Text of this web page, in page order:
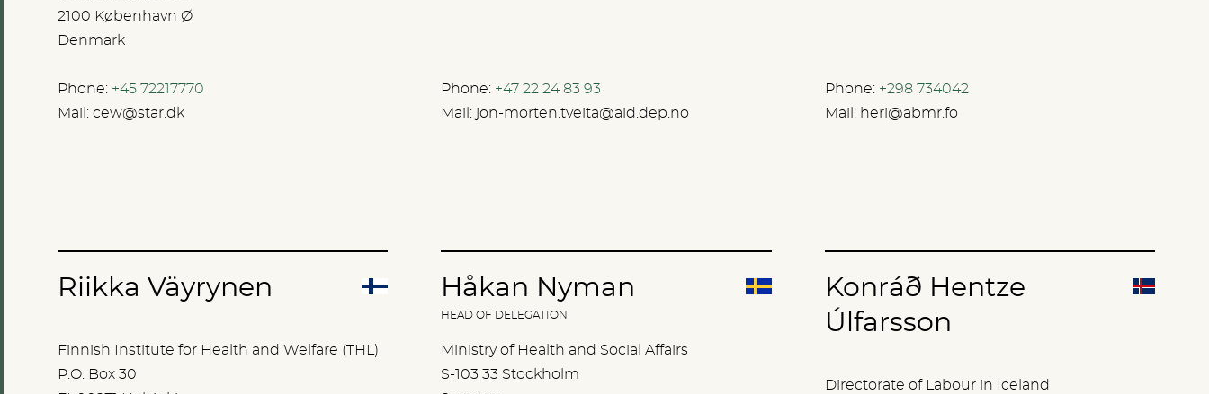
2100 København Ø
Denmark
Phone: +45 72217770
Mail: cew@star.dk
Phone: +47 22 24 83 93
Mail: jon-morten.tveita@aid.dep.no
Phone: +298 734042
Mail: heri@abmr.fo
Riikka Väyrynen
Finnish Institute for Health and Welfare (THL)
P.O. Box 30
Håkan Nyman
HEAD OF DELEGATION
Ministry of Health and Social Affairs
S-103 33 Stockholm
Konráð Hentze
Úlfarsson
Directorate of Labour in Iceland